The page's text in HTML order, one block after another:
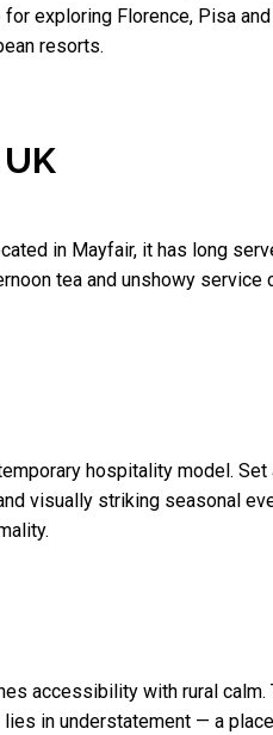
exploring Florence, Pisa
resorts.
in Mayfair, it has long
tea and unshowy service
hospitality model.
visually striking seasonal
accessibility with rural
in understatement — a